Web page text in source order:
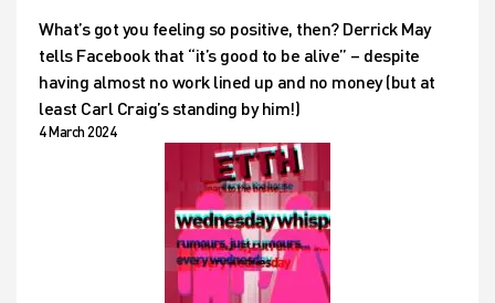
What’s got you feeling so positive, then? Derrick May
tells Facebook that “it’s good to be alive” – despite
having almost no work lined up and no money (but at
least Carl Craig’s standing by him!)
4 March 2024